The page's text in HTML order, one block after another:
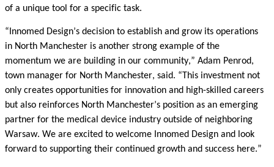
of a unique tool for a specific task.
“Innomed Design’s decision to establish and grow its operations
in North Manchester is another strong example of the
momentum we are building in our community,” Adam Penrod,
town manager for North Manchester, said. “This investment not
only creates opportunities for innovation and high-skilled careers
but also reinforces North Manchester’s position as an emerging
partner for the medical device industry outside of neighboring
Warsaw. We are excited to welcome Innomed Design and look
forward to supporting their continued growth and success here.”